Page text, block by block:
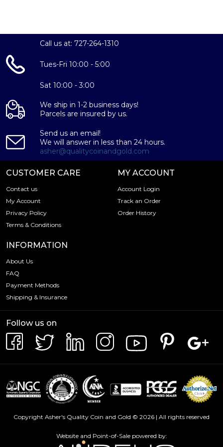
Call us at: 727-264-1310
Tues-Fri 10:00 - 5:00
Sat 10:00 - 3:00
We ship in 1-2 business days!
Parcels are insured by us.
Send us an email!
We will answer in less than 24 hours.
asher@qualitycoinandgold.com
CUSTOMER CARE
Contact us
My Account
Privacy Policy
Terms & Conditions
MY ACCOUNT
Account Login
Track an Order
Order History
INFORMATION
About Us
FAQ
Payment Methods
Shipping & Insurance
Follow us on
Copyright Asher's Quality Coin and Gold © 2026 | All rights reserved
Website and Point-of-Sale powered by: